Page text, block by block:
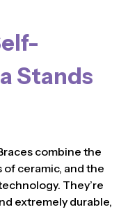
Stands
combine the
ceramic, and the
They’re
extremely durable,